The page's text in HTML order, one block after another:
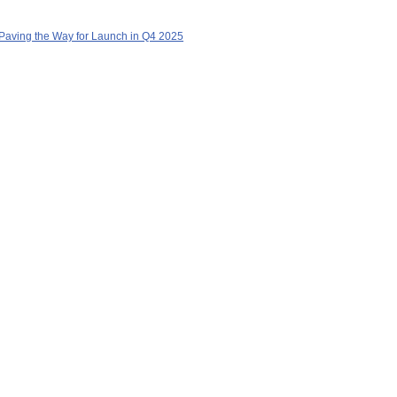
the Way for Launch in Q4 2025